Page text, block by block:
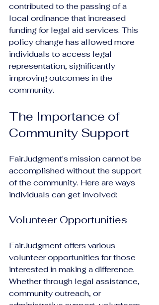
contributed to the passing of a
local ordinance that increased
funding for legal aid services. This
policy change has allowed more
individuals to access legal
representation, significantly
improving outcomes in the
community.
The Importance of
Community Support
FairJudgment's mission cannot be
accomplished without the support
of the community. Here are ways
individuals can get involved:
Volunteer Opportunities
FairJudgment offers various
volunteer opportunities for those
interested in making a difference.
Whether through legal assistance,
community outreach, or